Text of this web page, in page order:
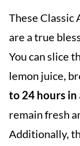
These Classic
are a true
You can slice
lemon juice,
to 24 hours in
remain fresh
Additionally,